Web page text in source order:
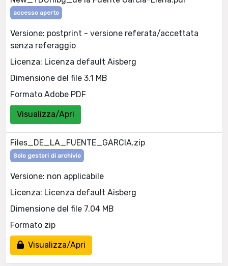
accesso aperto
Versione: postprint - versione referata/accettata
senza referaggio
Licenza: Licenza default Aisberg
Dimensione del file 3.1 MB
Formato Adobe PDF
Visualizza/Apri
Files_DE_LA_FUENTE_GARCIA.zip
Solo gestori di archivio
Versione: non applicabile
Licenza: Licenza default Aisberg
Dimensione del file 7.04 MB
Formato zip
Visualizza/Apri